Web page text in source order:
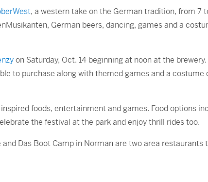
, a western take on the German tradition, from 7
German beers, dancing, games and a
on Saturday, Oct. 14 beginning at noon at the
to purchase along with themed games and a costume
foods, entertainment and games. Food options
the festival at the park and enjoy thrill rides too.
Das Boot Camp in Norman are two area restaurants